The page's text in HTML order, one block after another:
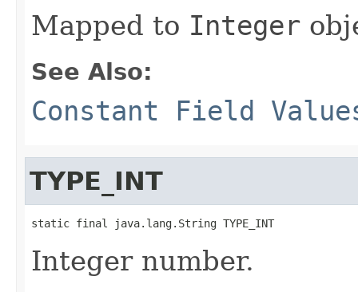
Mapped to Integer
See Also:
Constant Field
TYPE_INT
static final java.lang.String TYPE_INT
Integer number.